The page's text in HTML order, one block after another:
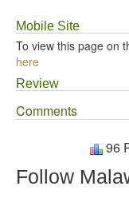
Mobile Site
To view this page on
here
Review
Comments
96
Follow